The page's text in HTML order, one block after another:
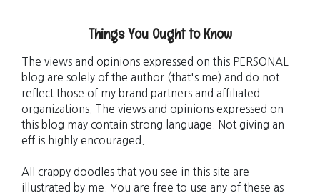
Things You Ought to Know
The views and opinions expressed on this PERSONAL
blog are solely of the author (that's me) and do not
reflect those of my brand partners and affiliated
organizations. The views and opinions expressed on
this blog may contain strong language. Not giving an
eff is highly encouraged.
All crappy doodles that you see in this site are
illustrated by me. You are free to use any of these as